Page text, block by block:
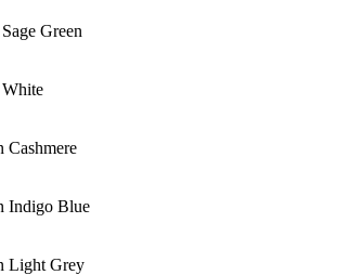
Green
White
Cashmere
Indigo Blue
Light Grey